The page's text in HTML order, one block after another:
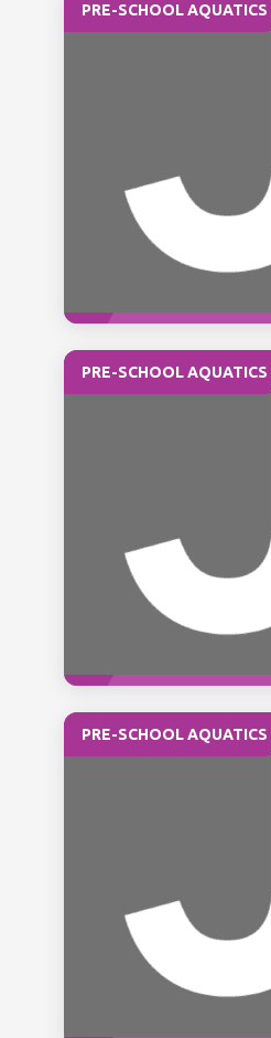
PRE-SCHOOL AQUATICS
PRE-SCHOOL AQUATICS
PRE-SCHOOL AQUATICS